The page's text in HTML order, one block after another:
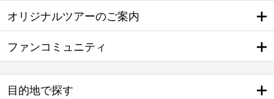
オリジナルツアーのご案内
ファンコミュニティ
目的地で探す